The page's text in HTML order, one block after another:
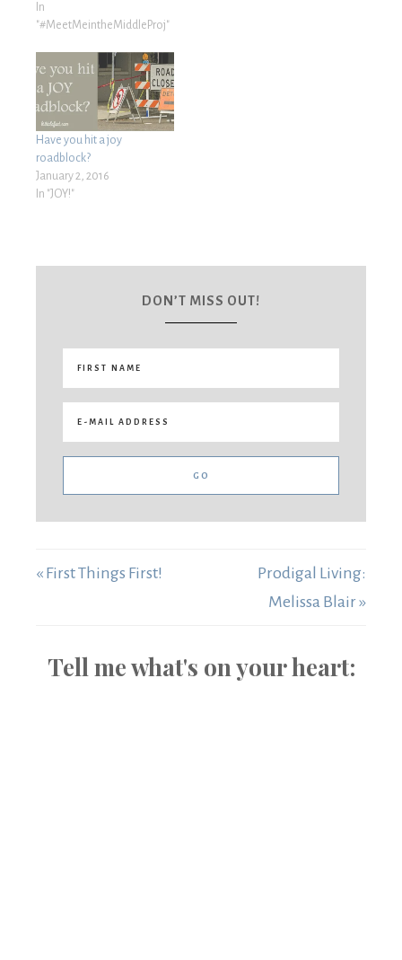
In
"#MeetMeintheMiddleProj"
Have you hit a joy
roadblock?
January 2, 2016
In "JOY!"
DON’T MISS OUT!
« First Things First!
Prodigal Living:
Melissa Blair »
Tell me what's on your heart: